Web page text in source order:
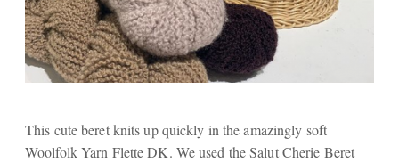
This cute beret knits up quickly in the amazingly soft
Woolfolk Yarn Flette DK. We used the Salut Cherie Beret